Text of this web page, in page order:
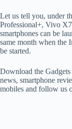
Let us tell you, under
Professional+, Vivo
smartphones can be
same month when the
be started.
Download the
news, smartphone
mobiles and follow us